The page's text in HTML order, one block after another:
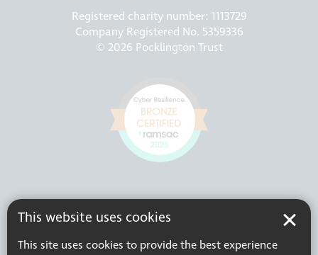
This website uses cookies
This site uses cookies to provide the best experience
Registered charity number: 1113729
Company Registered No. 5359336
© 2026 Pocklington Trust